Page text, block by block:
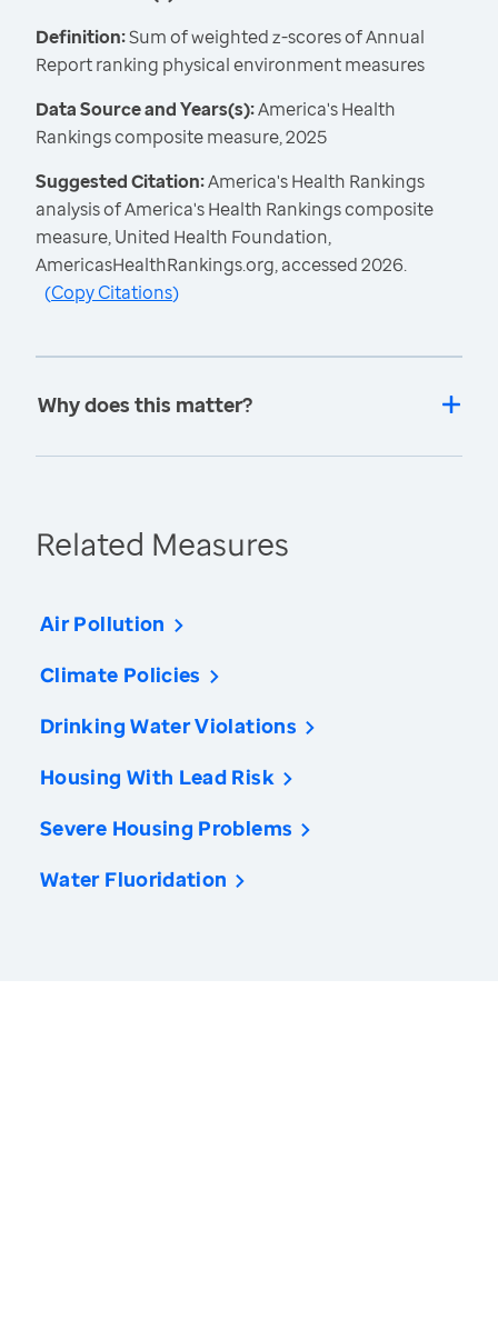
Definition:Sum of weighted z-scores of Annual
Report ranking physical environment measures
Data Source and Years(s):America's Health
Rankings composite measure, 2025
Suggested Citation:America's Health Rankings
analysis of America's Health Rankings composite
measure, United Health Foundation,
AmericasHealthRankings.org, accessed 2026.
(Copy Citations)
Why does this matter?
Related Measures
Air Pollution
Climate Policies
Drinking Water Violations
Housing With Lead Risk
Severe Housing Problems
Water Fluoridation